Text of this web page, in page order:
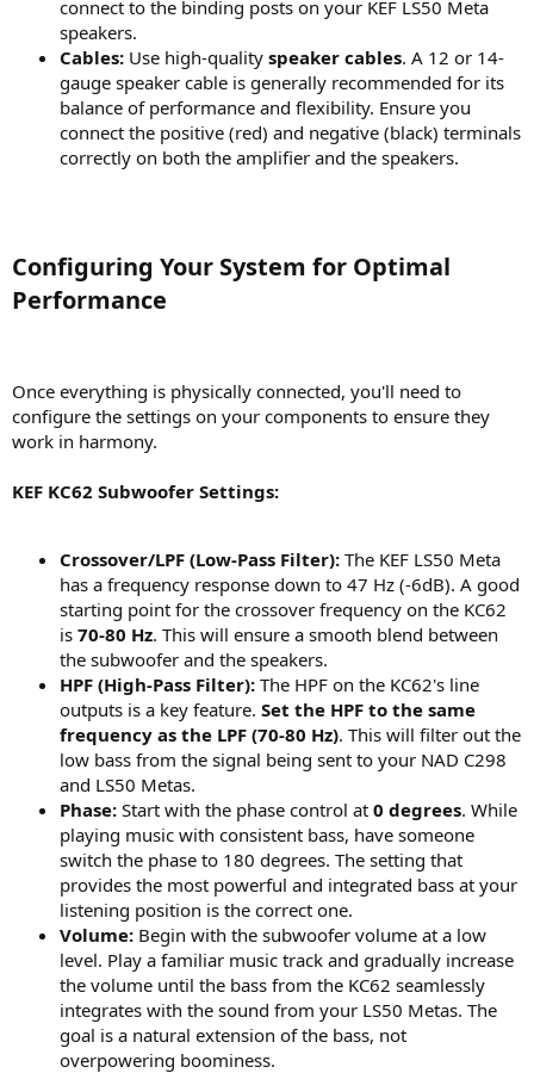
connect to the binding posts on your KEF LS50 Meta
speakers.
Cables: Use high-quality speaker cables. A 12 or 14-
gauge speaker cable is generally recommended for its
balance of performance and flexibility. Ensure you
connect the positive (red) and negative (black) terminals
correctly on both the amplifier and the speakers.
Configuring Your System for Optimal
Performance​
Once everything is physically connected, you'll need to
configure the settings on your components to ensure they
work in harmony.
KEF KC62 Subwoofer Settings:
Crossover/LPF (Low-Pass Filter): The KEF LS50 Meta
has a frequency response down to 47 Hz (-6dB). A good
starting point for the crossover frequency on the KC62
is 70-80 Hz. This will ensure a smooth blend between
the subwoofer and the speakers.
HPF (High-Pass Filter): The HPF on the KC62's line
outputs is a key feature. Set the HPF to the same
frequency as the LPF (70-80 Hz). This will filter out the
low bass from the signal being sent to your NAD C298
and LS50 Metas.
Phase: Start with the phase control at 0 degrees. While
playing music with consistent bass, have someone
switch the phase to 180 degrees. The setting that
provides the most powerful and integrated bass at your
listening position is the correct one.
Volume: Begin with the subwoofer volume at a low
level. Play a familiar music track and gradually increase
the volume until the bass from the KC62 seamlessly
integrates with the sound from your LS50 Metas. The
goal is a natural extension of the bass, not
overpowering boominess.